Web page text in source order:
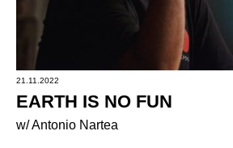
21.11.2022
EARTH IS NO FUN
w/ Antonio Nartea